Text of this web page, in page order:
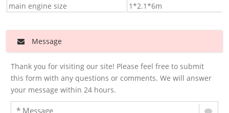
main engine size
1*2.1*6m
Message
Thank you for visiting our site! Please feel free to submit
this form with any questions or comments. We will answer
your message within 24 hours.